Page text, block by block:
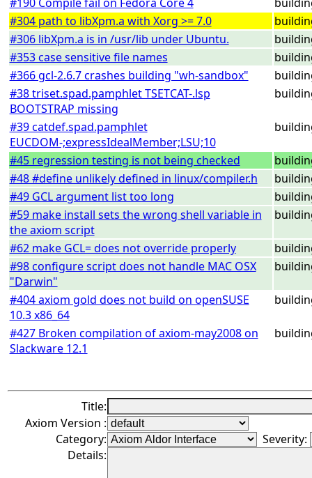
#304 path to libXpm.a with Xorg >= 7.0
#306 libXpm.a is in /usr/lib under Ubuntu.
#353 case sensitive file names
#366 gcl-2.6.7 crashes building "wh-sandbox"
#38 triset.spad.pamphlet TSETCAT-.lsp
BOOTSTRAP missing
#39 catdef.spad.pamphlet
EUCDOM-;expressIdealMember;LSU;10
#45 regression testing is not being checked
#48 #define unlikely defined in linux/compiler.h
#49 GCL argument list too long
#59 make install sets the wrong shell variable in
the axiom script
#62 make GCL= does not override properly
#98 configure script does not handle MAC OSX
"Darwin"
#404 axiom gold does not build on openSUSE
10.3 x86_64
#427 Broken compilation of axiom-may2008 on
Slackware 12.1
Title:
Axiom Version :
Category:
Severity:
Details: